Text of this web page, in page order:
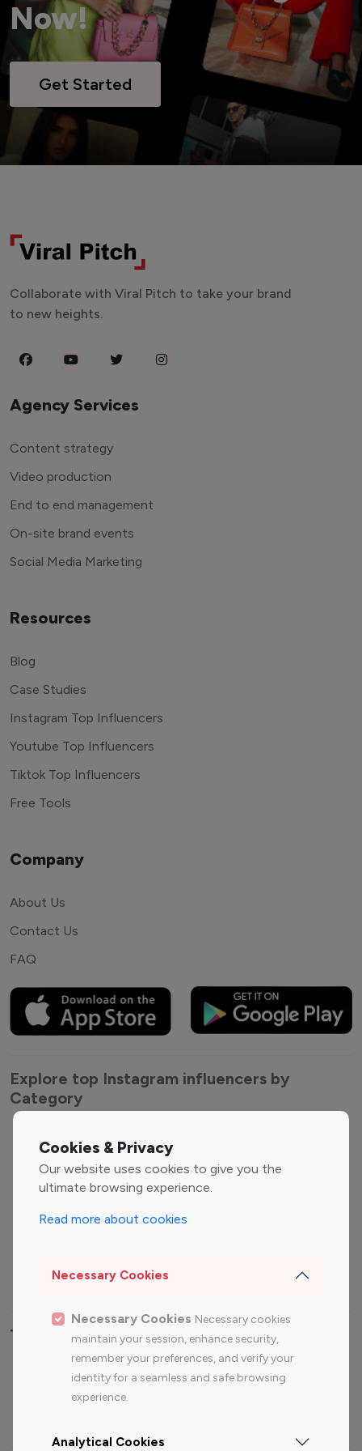
Now!
Get Started
Cookies & Privacy
Our website uses cookies to give you the
ultimate browsing experience.
Read more about cookies
Necessary Cookies
Necessary Cookies Necessary cookies
maintain your session, enhance security,
remember your preferences, and verify your
identity for a seamless and safe browsing
experience.
Analytical Cookies
Collaborate with Viral Pitch to take your brand
to new heights.
Agency Services
Content strategy
Video production
End to end management
On-site brand events
Social Media Marketing
Resources
Blog
Case Studies
Instagram Top Influencers
Youtube Top Influencers
Tiktok Top Influencers
Free Tools
Company
About Us
Contact Us
FAQ
Explore top Instagram influencers by
Category
Entertainment
Influencers
Fashion Influencers
Finance Influencers
Travel Influencers
Top Most Followed Influencers By platform
Instagram
Top 200
Instagram
Top 100
Top 200